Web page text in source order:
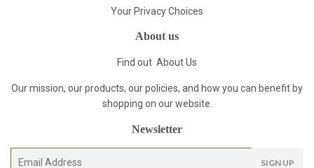
Your Privacy Choices
About us
Find out About Us
Our mission, our products, our policies, and how you can benefit by
shopping on our website.
Newsletter
E-
SIGN UP